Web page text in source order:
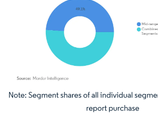
Image © Mordor Intelligence. Reuse requires attribution